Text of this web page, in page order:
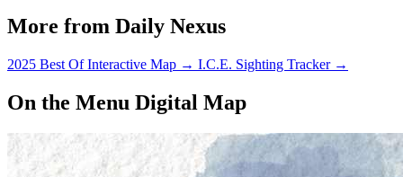
More from Daily Nexus
2025 Best Of Interactive Map → I.C.E. Sighting Tracker →
On the Menu Digital Map